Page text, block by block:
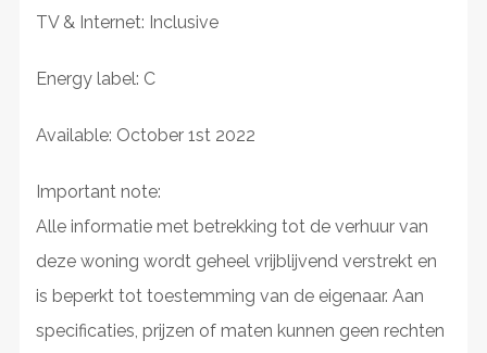
TV & Internet: Inclusive
Energy label: C
Available: October 1st 2022
Important note:
Alle informatie met betrekking tot de verhuur van
deze woning wordt geheel vrijblijvend verstrekt en
is beperkt tot toestemming van de eigenaar. Aan
specificaties, prijzen of maten kunnen geen rechten